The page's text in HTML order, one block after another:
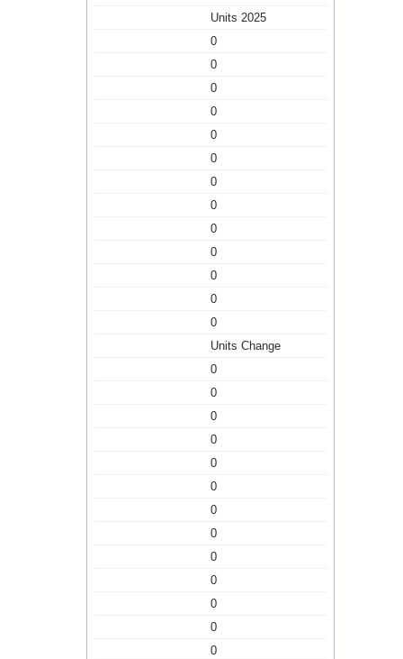
Units 2025
0
0
0
0
0
0
0
0
0
0
0
0
0
Units Change
0
0
0
0
0
0
0
0
0
0
0
0
0